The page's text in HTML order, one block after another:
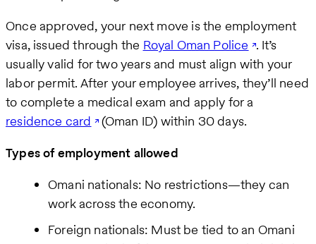
Once approved, your next move is the employment
visa, issued through the Royal Oman Police . It’s
usually valid for two years and must align with your
labor permit. After your employee arrives, they’ll need
to complete a medical exam and apply for a
residence card (Oman ID) within 30 days.
Types of employment allowed
Omani nationals: No restrictions—they can
work across the economy.
Foreign nationals: Must be tied to an Omani